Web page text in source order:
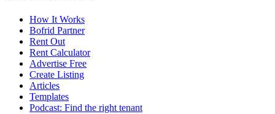
How It Works
Bofrid Partner
Rent Out
Rent Calculator
Advertise Free
Create Listing
Articles
Templates
Podcast: Find the right tenant